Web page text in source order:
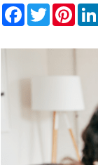
Facebook
Twitter